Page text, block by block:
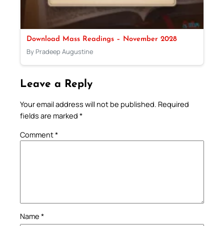
Download Mass Readings – November 2028
By Pradeep Augustine
Leave a Reply
Your email address will not be published. Required
fields are marked *
Comment*
Name *